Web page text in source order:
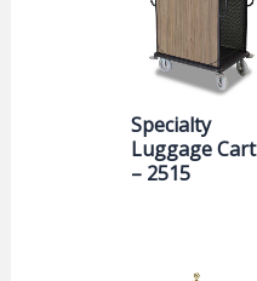
Specialty
Luggage Cart
– 2515